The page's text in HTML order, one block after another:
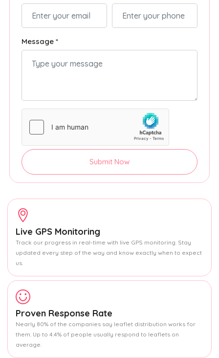
Message *
Submit Now
Live GPS Monitoring
Track our progress in real-time with live GPS monitoring. Stay
updated every step of the way and know exactly when to expect
us.
Proven Response Rate
Nearly 80% of the companies say leaflet distribution works for
them. Up to 4.4% of people usually respond to leaflets on
average.